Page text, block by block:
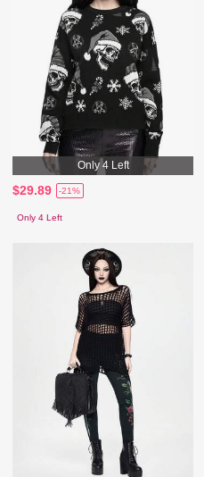
Only 4 Left
$29.89 -21%
Only 4 Left